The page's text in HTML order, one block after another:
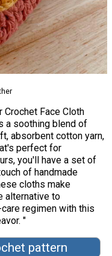
Face Cloth
a soothing blend of
absorbent cotton yarn,
perfect for
you'll have a set of
of handmade
cloths make
alternative to
regimen with this
"
pattern